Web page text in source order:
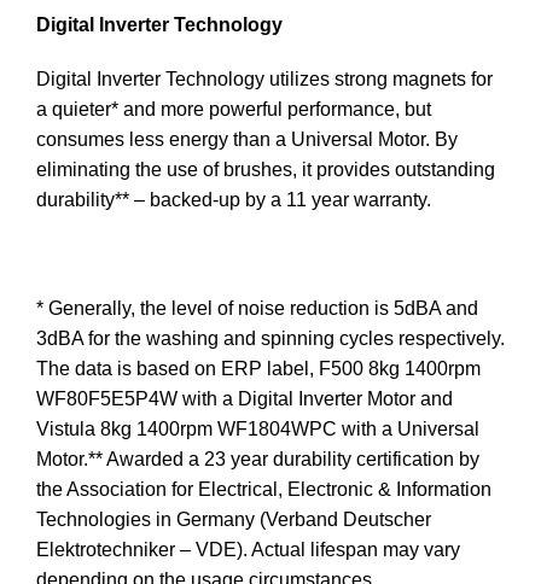
Digital Inverter Technology
Digital Inverter Technology utilizes strong magnets for
a quieter* and more powerful performance, but
consumes less energy than a Universal Motor. By
eliminating the use of brushes, it provides outstanding
durability** – backed-up by a 11 year warranty.
* Generally, the level of noise reduction is 5dBA and
3dBA for the washing and spinning cycles respectively.
The data is based on ERP label, F500 8kg 1400rpm
WF80F5E5P4W with a Digital Inverter Motor and
Vistula 8kg 1400rpm WF1804WPC with a Universal
Motor.** Awarded a 23 year durability certification by
the Association for Electrical, Electronic & Information
Technologies in Germany (Verband Deutscher
Elektrotechniker – VDE). Actual lifespan may vary
depending on the usage circumstances.